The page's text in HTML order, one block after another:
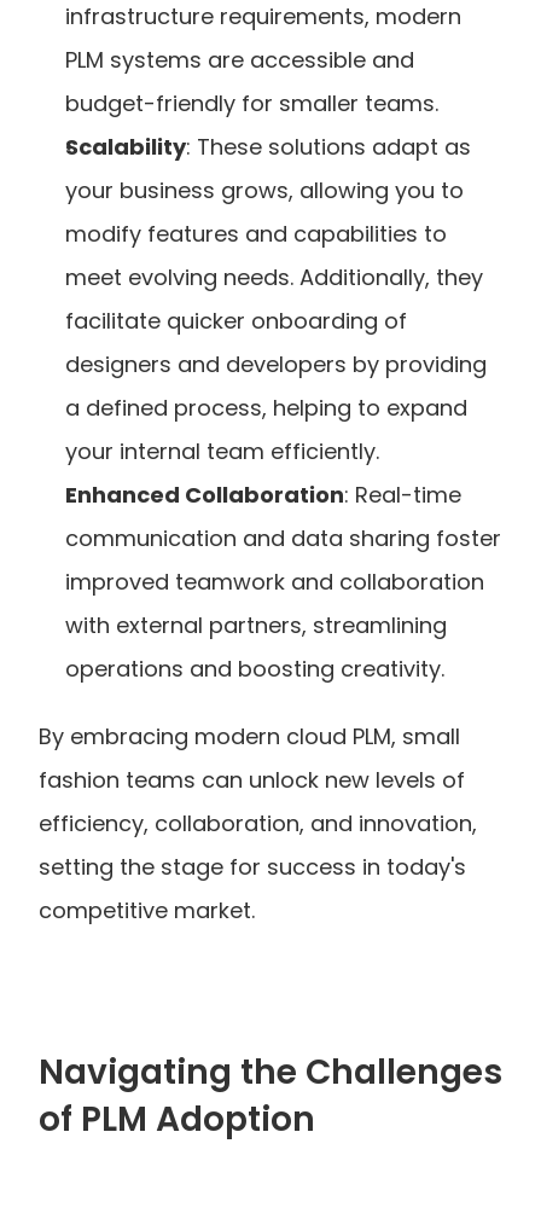
infrastructure requirements, modern
PLM systems are accessible and
budget-friendly for smaller teams.
Scalability: These solutions adapt as
your business grows, allowing you to
modify features and capabilities to
meet evolving needs. Additionally, they
facilitate quicker onboarding of
designers and developers by providing
a defined process, helping to expand
your internal team efficiently.
Enhanced Collaboration: Real-time
communication and data sharing foster
improved teamwork and collaboration
with external partners, streamlining
operations and boosting creativity.
By embracing modern cloud PLM, small
fashion teams can unlock new levels of
efficiency, collaboration, and innovation,
setting the stage for success in today's
competitive market.
Navigating the Challenges
of PLM Adoption